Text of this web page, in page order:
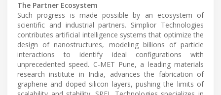
The Partner Ecosystem
Such progress is made possible by an ecosystem of
scientific and industrial partners. Simplior Technologies
contributes artificial intelligence systems that optimize the
design of nanostructures, modeling billions of particle
interactions to identify ideal configurations with
unprecedented speed. C-MET Pune, a leading materials
research institute in India, advances the fabrication of
graphene and doped silicon layers, pushing the limits of